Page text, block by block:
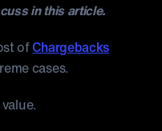
in this article.
ofChargebacks
cases.